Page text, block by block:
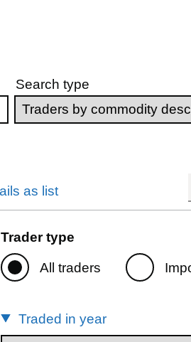
Search type
as list
Trader type
All traders
Traded in year